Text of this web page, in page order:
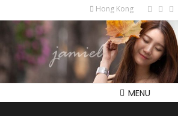
Hong Kong
MENU